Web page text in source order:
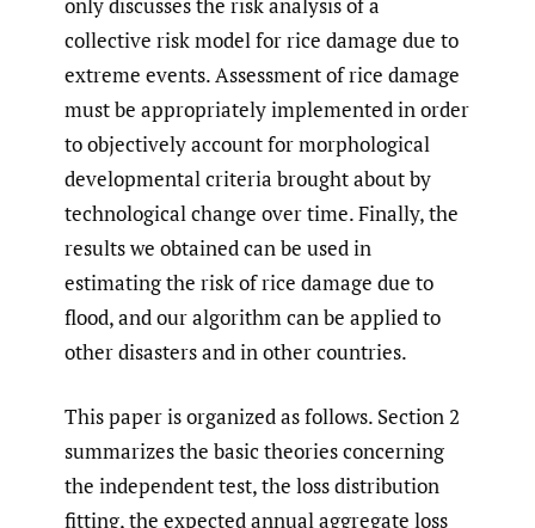
collective risk model for rice damage due to
extreme events. Assessment of rice damage
must be appropriately implemented in order
to objectively account for morphological
developmental criteria brought about by
technological change over time. Finally, the
results we obtained can be used in
estimating the risk of rice damage due to
flood, and our algorithm can be applied to
other disasters and in other countries.
This paper is organized as follows. Section 2
summarizes the basic theories concerning
the independent test, the loss distribution
fitting, the expected annual aggregate loss